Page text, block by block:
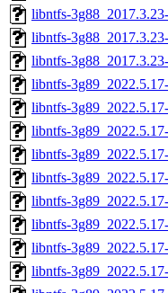
libntfs-
libntfs-
libntfs-
libntfs-
libntfs-
libntfs-
libntfs-
libntfs-
libntfs-
libntfs-
libntfs-
libntfs-